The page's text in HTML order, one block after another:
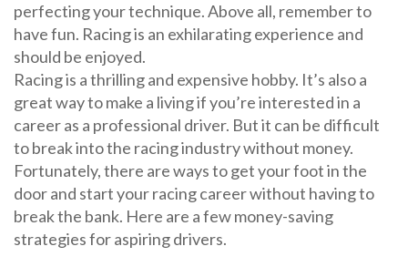
perfecting your technique. Above all, remember to
have fun. Racing is an exhilarating experience and
should be enjoyed.
Racing is a thrilling and expensive hobby. It’s also a
great way to make a living if you’re interested in a
career as a professional driver. But it can be difficult
to break into the racing industry without money.
Fortunately, there are ways to get your foot in the
door and start your racing career without having to
break the bank. Here are a few money-saving
strategies for aspiring drivers.